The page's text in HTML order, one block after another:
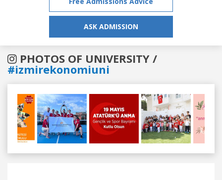
ASK ADMISSION
PHOTOS OF UNIVERSITY /
#izmirekonomiuni
Previous